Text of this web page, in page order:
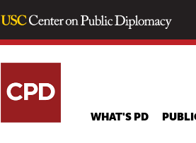
WHAT'S PD